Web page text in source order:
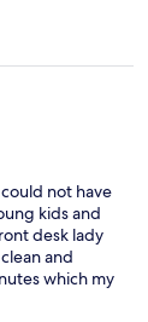
not have
kids and
desk lady
and
which my
was